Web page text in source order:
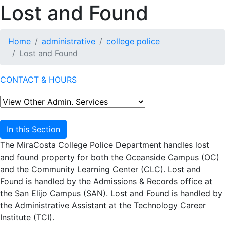
Lost and Found
Home administrative
college police
Lost and Found
CONTACT & HOURS
In this Section
The MiraCosta College Police Department handles lost
and found property for both the Oceanside Campus (OC)
and the Community Learning Center (CLC). Lost and
Found is handled by the Admissions & Records office at
the San Elijo Campus (SAN). Lost and Found is handled by
the Administrative Assistant at the Technology Career
Institute (TCI).